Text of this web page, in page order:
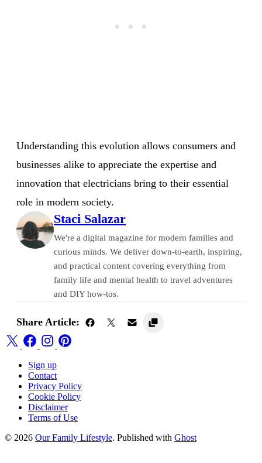
Understanding this evolution allows consumers and
businesses alike to appreciate the expertise and
innovation that electricians bring to their essential
role in modern society.
Staci Salazar
We're a digital magazine for modern families and
curious minds. We deliver down-to-earth, inspiring,
and practical content covering everything from
family life and mental health to travel adventures
and DIY how-tos.
Share Article:
Sign up
Contact
Privacy Policy
Cookie Policy
Disclaimer
Terms of Use
© 2026 Our Family Lifestyle. Published with Ghost